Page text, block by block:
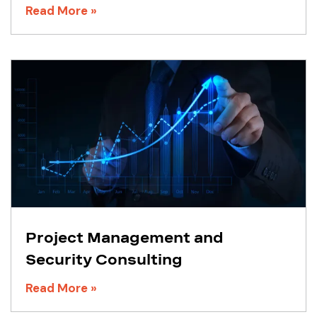
Read More »
Project Management and
Security Consulting
Read More »